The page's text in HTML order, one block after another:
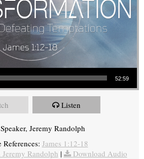
52:59
Listen
Jeremy Randolph
References: James 1:12-18
Randolph | Download Audio